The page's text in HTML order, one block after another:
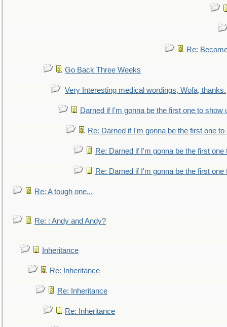
Re:
Go Back Three Weeks
Very Interesting medical wordings, Wofa, thanks.
Darned if I'm gonna be the first one to show
Re: Darned if I'm gonna be the first one to
Re: Darned if I'm gonna be the first one
Re: Darned if I'm gonna be the first one
Re: A tough one...
Re: : Andy and Andy?
Inheritance
Re: Inheritance
Re: Inheritance
Re: Inheritance